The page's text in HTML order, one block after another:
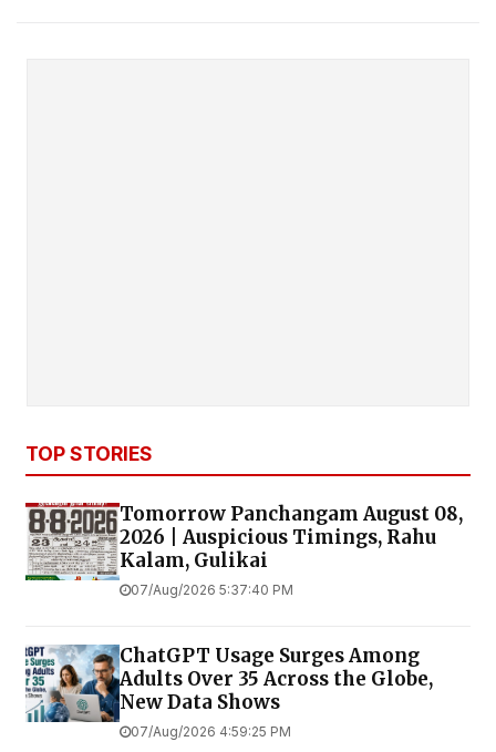
TOP STORIES
Tomorrow Panchangam August 08,
2026 | Auspicious Timings, Rahu
Kalam, Gulikai
07/Aug/2026 5:37:40 PM
ChatGPT Usage Surges Among
Adults Over 35 Across the Globe,
New Data Shows
07/Aug/2026 4:59:25 PM